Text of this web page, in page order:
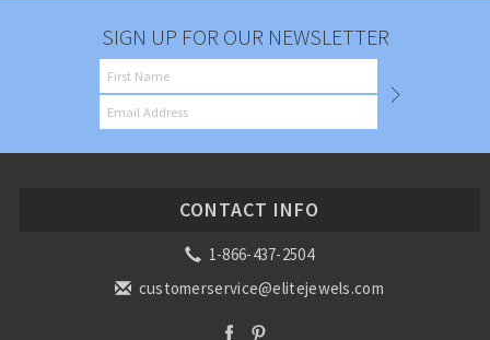
SIGN UP FOR OUR NEWSLETTER
CONTACT INFO
1-866-437-2504
customerservice@elitejewels.com